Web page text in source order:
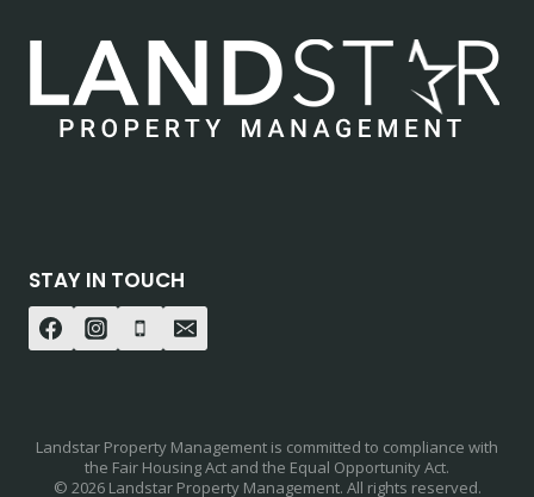
STAY IN TOUCH
Landstar Property Management is committed to compliance with
the Fair Housing Act and the Equal Opportunity Act.
© 2026 Landstar Property Management. All rights reserved.